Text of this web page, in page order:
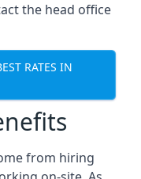
the head office
RATES IN
from hiring